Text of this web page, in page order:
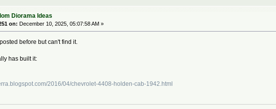
Diorama Ideas
on: December 10, 2025, 05:07:58 AM »
before but can't find it.
has built it:
2016/04/chevrolet-4408-holden-cab-1942.html